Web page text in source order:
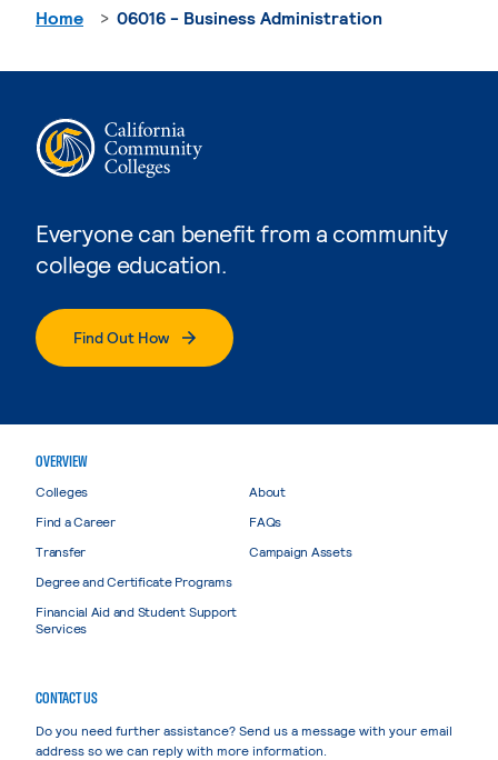
Everyone can benefit from a community
college education.
Find Out How
Home 06016 - Business Administration
OVERVIEW
Colleges
Find a Career
Transfer
Degree and Certificate Programs
Financial Aid and Student Support
Services
About
FAQs
Campaign Assets
CONTACT US
Do you need further assistance? Send us a message with your email
address so we can reply with more information.